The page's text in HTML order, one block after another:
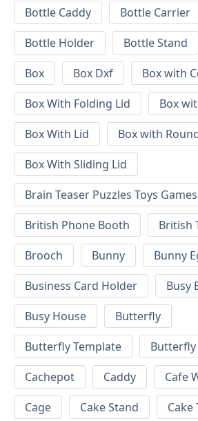
Bottle Caddy
Bottle Carrier
Bottle Holder
Bottle Stand
Box
Box Dxf
Box with
Box With Folding Lid
Box
Box With Lid
Box with
Box With Sliding Lid
Brain Teaser Puzzles Toys Games
British Phone Booth
British
Brooch
Bunny
Bunny
Business Card Holder
Busy
Busy House
Butterfly
Butterfly Template
Butterfly
Cachepot
Caddy
Cafe
Cage
Cake Stand
Cake